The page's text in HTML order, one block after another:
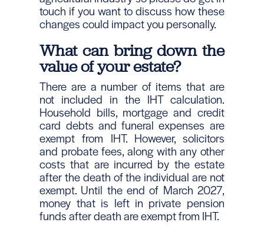
touch if you want to discuss how these
changes could impact you personally.
What can bring down the
value of your estate?
There are a number of items that are
not included in the IHT calculation.
Household bills, mortgage and credit
card debts and funeral expenses are
exempt from IHT. However, solicitors
and probate fees, along with any other
costs that are incurred by the estate
after the death of the individual are not
exempt. Until the end of March 2027,
money that is left in private pension
funds after death are exempt from IHT.